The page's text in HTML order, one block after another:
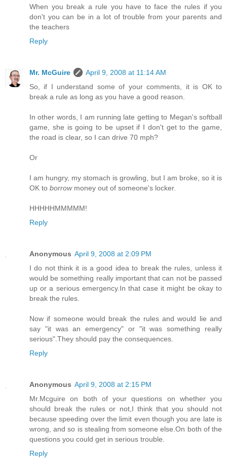
When you break a rule you have to face the rules if you
don't you can be in a lot of trouble from your parents and
the teachers
Reply
Mr. McGuire
April 9, 2008 at 11:14 AM
So, if I understand some of your comments, it is OK to
break a rule as long as you have a good reason.
In other words, I am running late getting to Megan's softball
game, she is going to be upset if I don't get to the game,
the road is clear, so I can drive 70 mph?
Or
I am hungry, my stomach is growling, but I am broke, so it is
OK to borrow money out of someone's locker.
HHHHHMMMMM!
Reply
Anonymous April 9, 2008 at 2:09 PM
I do not think it is a good idea to break the rules, unless it
would be something really important that can not be passed
up or a serious emergency.In that case it might be okay to
break the rules.
Now if someone would break the rules and would lie and
say "it was an emergency" or "it was something really
serious".They should pay the consequences.
Reply
Anonymous April 9, 2008 at 2:15 PM
Mr.Mcguire on both of your questions on whether you
should break the rules or not,I think that you should not
because speeding over the limit even though you are late is
wrong, and so is stealing from someone else.On both of the
questions you could get in serious trouble.
Reply